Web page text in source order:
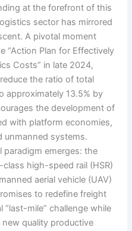
at the forefront of this
sector has mirrored
A pivotal moment
“Action Plan for Effectively
Costs” in late 2024,
the ratio of total
approximately 13.5% by
the development of
with platform economies,
unmanned systems.
emerges: the
high-speed rail (HSR)
aerial vehicle (UAV)
to redefine freight
mile” challenge while
quality productive